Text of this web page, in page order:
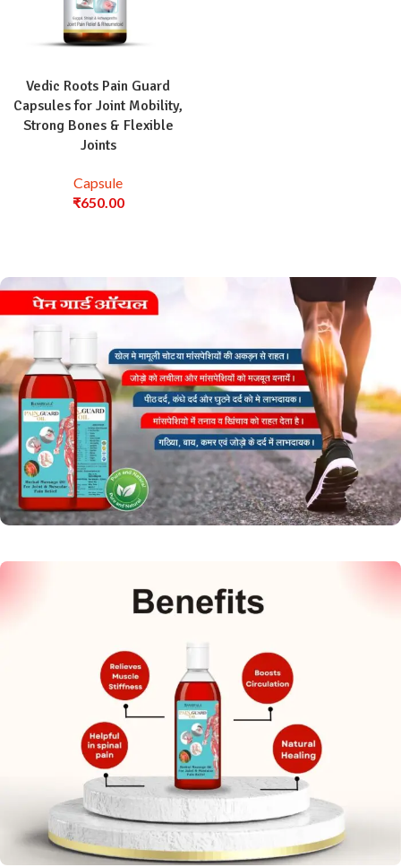
Vedic Roots Pain Guard
Capsules for Joint Mobility,
Strong Bones & Flexible
Joints
Capsule
₹650.00